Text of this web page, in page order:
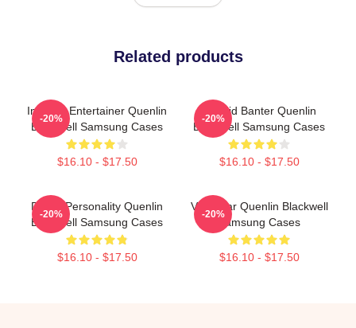
Related products
Internet Entertainer Quenlin
Blackwell Samsung Cases
$16.10 - $17.50
-20%
Candid Banter Quenlin
Blackwell Samsung Cases
$16.10 - $17.50
-20%
Digital Personality Quenlin
Blackwell Samsung Cases
$16.10 - $17.50
-20%
Viral Star Quenlin Blackwell
Samsung Cases
$16.10 - $17.50
-20%